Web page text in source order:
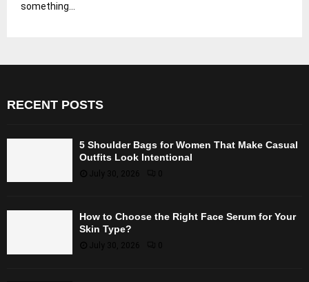
something...
RECENT POSTS
5 Shoulder Bags for Women That Make Casual
Outfits Look Intentional
July 30, 2026
How to Choose the Right Face Serum for Your
Skin Type?
July 30, 2026